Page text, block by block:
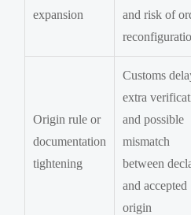
expansion
and risk of
Origin rule or
documentation
tightening
Customs
extra
and possible
mismatch
between
and accepted
origin